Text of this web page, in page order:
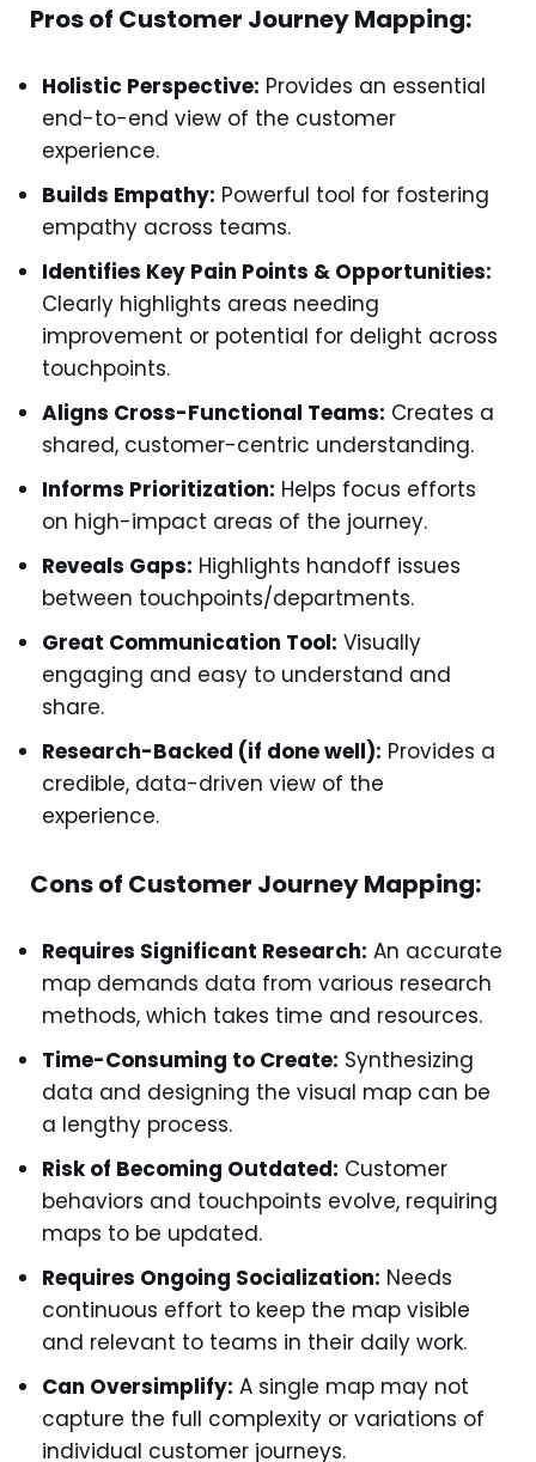
Pros of Customer Journey Mapping:
Holistic Perspective: Provides an essential
end-to-end view of the customer
experience.
Builds Empathy: Powerful tool for fostering
empathy across teams.
Identifies Key Pain Points & Opportunities:
Clearly highlights areas needing
improvement or potential for delight across
touchpoints.
Aligns Cross-Functional Teams: Creates a
shared, customer-centric understanding.
Informs Prioritization: Helps focus efforts
on high-impact areas of the journey.
Reveals Gaps: Highlights handoff issues
between touchpoints/departments.
Great Communication Tool: Visually
engaging and easy to understand and
share.
Research-Backed (if done well): Provides a
credible, data-driven view of the
experience.
Cons of Customer Journey Mapping:
Requires Significant Research: An accurate
map demands data from various research
methods, which takes time and resources.
Time-Consuming to Create: Synthesizing
data and designing the visual map can be
a lengthy process.
Risk of Becoming Outdated: Customer
behaviors and touchpoints evolve, requiring
maps to be updated.
Requires Ongoing Socialization: Needs
continuous effort to keep the map visible
and relevant to teams in their daily work.
Can Oversimplify: A single map may not
capture the full complexity or variations of
individual customer journeys.